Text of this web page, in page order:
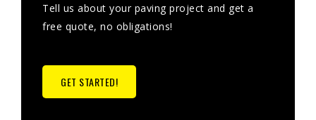
Tell us about your paving project and get a
free quote, no obligations!
GET STARTED!